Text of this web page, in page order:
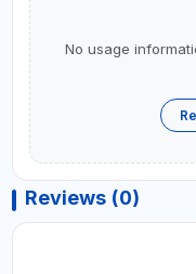
No usage
Reviews (0)